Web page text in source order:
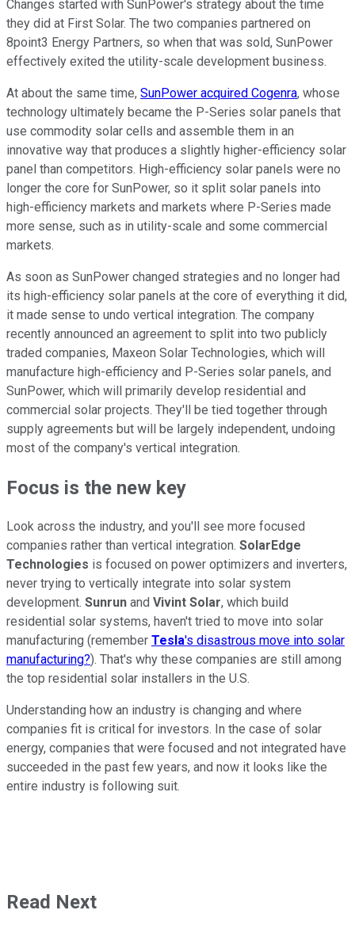
Changes started with SunPower's strategy about the time
they did at First Solar. The two companies partnered on
8point3 Energy Partners, so when that was sold, SunPower
effectively exited the utility-scale development business.
At about the same time, SunPower acquired Cogenra, whose
technology ultimately became the P-Series solar panels that
use commodity solar cells and assemble them in an
innovative way that produces a slightly higher-efficiency solar
panel than competitors. High-efficiency solar panels were no
longer the core for SunPower, so it split solar panels into
high-efficiency markets and markets where P-Series made
more sense, such as in utility-scale and some commercial
markets.
As soon as SunPower changed strategies and no longer had
its high-efficiency solar panels at the core of everything it did,
it made sense to undo vertical integration. The company
recently announced an agreement to split into two publicly
traded companies, Maxeon Solar Technologies, which will
manufacture high-efficiency and P-Series solar panels, and
SunPower, which will primarily develop residential and
commercial solar projects. They'll be tied together through
supply agreements but will be largely independent, undoing
most of the company's vertical integration.
Focus is the new key
Look across the industry, and you'll see more focused
companies rather than vertical integration. SolarEdge
Technologies is focused on power optimizers and inverters,
never trying to vertically integrate into solar system
development. Sunrun and Vivint Solar, which build
residential solar systems, haven't tried to move into solar
manufacturing (remember Tesla's disastrous move into solar
manufacturing?). That's why these companies are still among
the top residential solar installers in the U.S.
Understanding how an industry is changing and where
companies fit is critical for investors. In the case of solar
energy, companies that were focused and not integrated have
succeeded in the past few years, and now it looks like the
entire industry is following suit.
Read Next